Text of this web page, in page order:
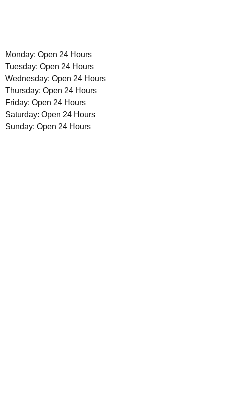
Monday: Open 24 Hours
Tuesday: Open 24 Hours
Wednesday: Open 24 Hours
Thursday: Open 24 Hours
Friday: Open 24 Hours
Saturday: Open 24 Hours
Sunday: Open 24 Hours